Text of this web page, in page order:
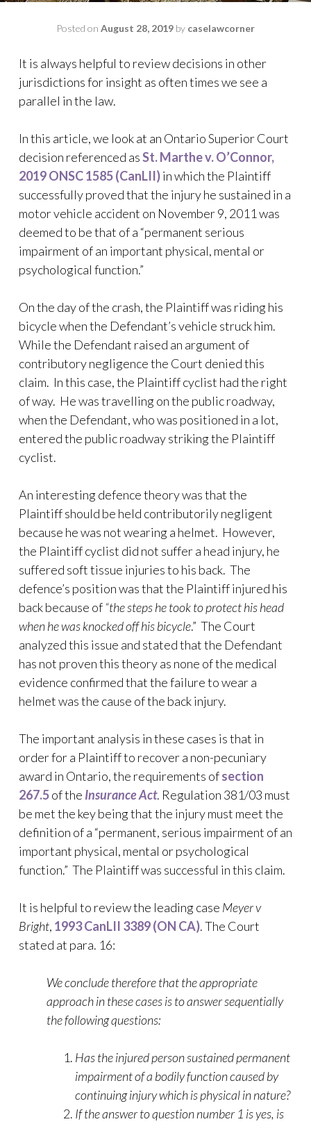
Posted on August 28, 2019 by caselawcorner
It is always helpful to review decisions in other
jurisdictions for insight as often times we see a
parallel in the law.
In this article, we look at an Ontario Superior Court
decision referenced asSt. Marthe v. O’Connor,
2019 ONSC 1585 (CanLII)in which the Plaintiff
successfully proved that the injury he sustained in a
motor vehicle accident on November 9, 2011 was
deemed to be that of a “permanent serious
impairment of an important physical, mental or
psychological function.”
On the day of the crash, the Plaintiff was riding his
bicycle when the Defendant’s vehicle struck him.
While the Defendant raised an argument of
contributory negligence the Court denied this
claim. In this case, the Plaintiff cyclist had the right
of way. He was travelling on the public roadway,
when the Defendant, who was positioned in a lot,
entered the public roadway striking the Plaintiff
cyclist.
An interesting defence theory was that the
Plaintiff should be held contributorily negligent
because he was not wearing a helmet. However,
the Plaintiff cyclist did not suffer a head injury, he
suffered soft tissue injuries to his back. The
defence’s position was that the Plaintiff injured his
back because of“the steps he took to protect his head
when he was knocked off his bicycle.” The Court
analyzed this issue and stated that the Defendant
has not proven this theory as none of the medical
evidence confirmed that the failure to wear a
helmet was the cause of the back injury.
The important analysis in these cases is that in
order for a Plaintiff to recover a non-pecuniary
award in Ontario, the requirements ofsection
267.5of the Insurance Act. Regulation 381/03 must
be met the key being that the injury must meet the
definition of a “permanent, serious impairment of an
important physical, mental or psychological
function.” The Plaintiff was successful in this claim.
It is helpful to review the leading case Meyer v
Bright, 1993 CanLII 3389 (ON CA). The Court
stated at para. 16:
We conclude therefore that the appropriate
approach in these cases is to answersequentially
the following questions:
Has the injured person sustained permanent
impairment of a bodily function caused by
continuing injury which is physical in nature?
If the answer to question number 1 is yes, is